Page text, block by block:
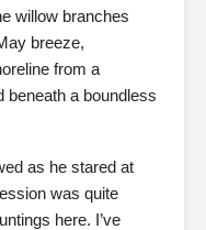
willow branches
breeze,
from a
beneath a boundless
as he stared at
was quite
here. I’ve